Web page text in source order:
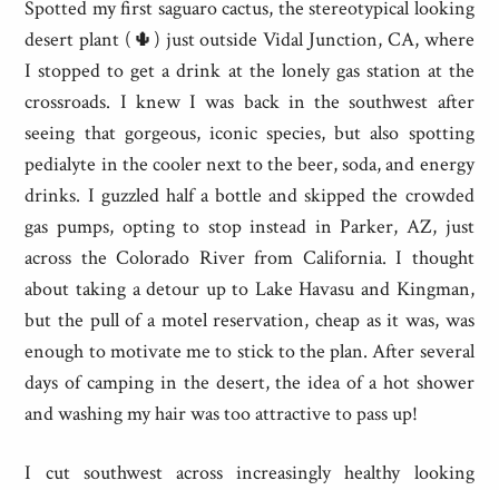
Spotted my first saguaro cactus, the stereotypical looking
desert plant (🌵) just outside Vidal Junction, CA, where
I stopped to get a drink at the lonely gas station at the
crossroads. I knew I was back in the southwest after
seeing that gorgeous, iconic species, but also spotting
pedialyte in the cooler next to the beer, soda, and energy
drinks. I guzzled half a bottle and skipped the crowded
gas pumps, opting to stop instead in Parker, AZ, just
across the Colorado River from California. I thought
about taking a detour up to Lake Havasu and Kingman,
but the pull of a motel reservation, cheap as it was, was
enough to motivate me to stick to the plan. After several
days of camping in the desert, the idea of a hot shower
and washing my hair was too attractive to pass up!
I cut southwest across increasingly healthy looking